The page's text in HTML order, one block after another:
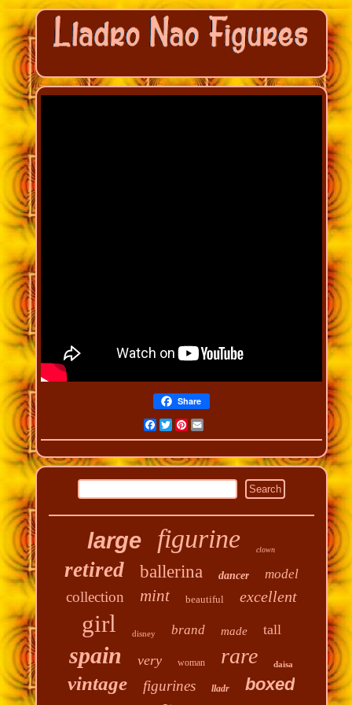
Share
Facebook
Twitter
Pinterest
Email
large figurine clown
retired ballerina dancer model
collection mint beautiful excellent
girl disney brand made tall
spain very woman rare daisa
vintage figurines lladr boxed